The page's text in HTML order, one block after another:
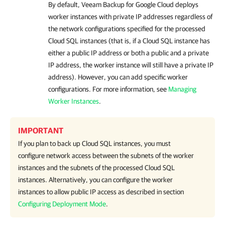
By default, Veeam Backup for Google Cloud deploys
worker instances with private IP addresses regardless of
the network configurations specified for the processed
Cloud SQL instances (that is, if a Cloud SQL instance has
either a public IP address or both a public and a private
IP address, the worker instance will still have a private IP
address). However, you can add specific worker
configurations. For more information, see Managing
Worker Instances.
IMPORTANT
If you plan to back up Cloud SQL instances, you must
configure network access between the subnets of the worker
instances and the subnets of the processed Cloud SQL
instances. Alternatively, you can configure the worker
instances to allow public IP access as described in section
Configuring Deployment Mode.